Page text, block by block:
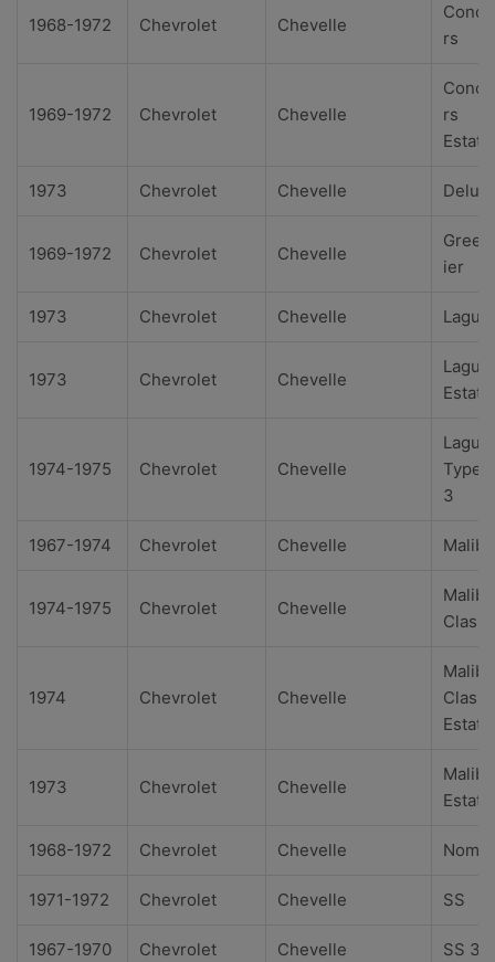
1968-1972 Chevrolet Chevelle
rs
1969-1972 Chevrolet Chevelle
rs
Estate
1973 Chevrolet Chevelle
1969-1972 Chevrolet Chevelle
ier
1973 Chevrolet Chevelle
1973 Chevrolet Chevelle
Estate
1974-1975 Chevrolet Chevelle
Type
3
1967-1974 Chevrolet Chevelle Malibu
1974-1975 Chevrolet Chevelle
Malibu
1974 Chevrolet Chevelle
Malibu
Estate
1973 Chevrolet Chevelle
Malibu
Estate
1968-1972 Chevrolet Chevelle
1971-1972 Chevrolet Chevelle SS
1967-1970 Chevrolet Chevelle SS